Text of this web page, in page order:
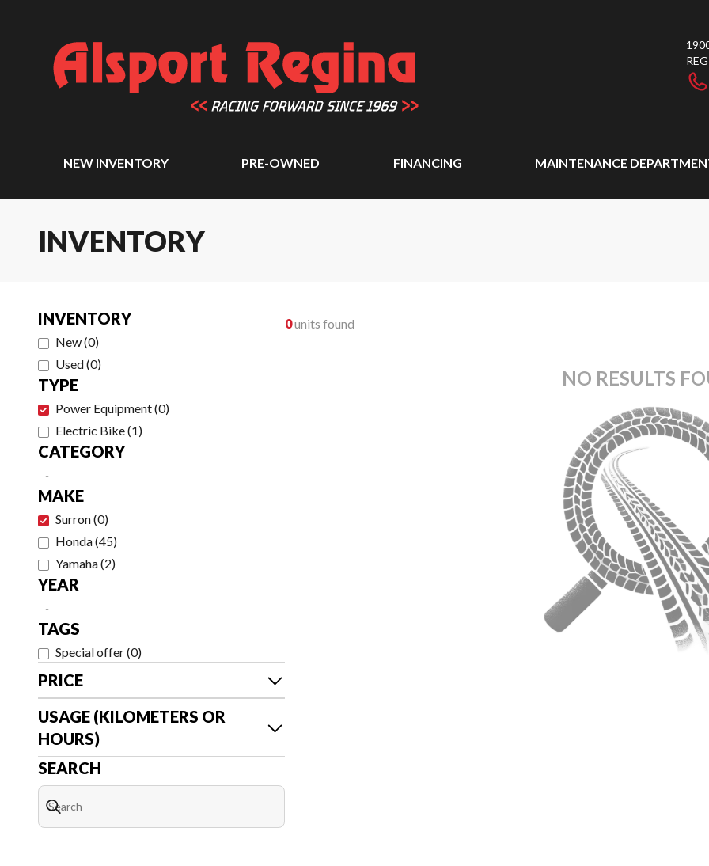
NEW INVENTORY PRE-OWNED FINANCING MAINTENANCE
INVENTORY
INVENTORY
New(0)
Used(0)
TYPE
Power Equipment(0)
Electric Bike(1)
CATEGORY
-
MAKE
Surron(0)
Honda(45)
Yamaha(2)
YEAR
-
TAGS
Special offer(0)
PRICE
USAGE (KILOMETERS OR
HOURS)
SEARCH
0units found
NO RESULTS